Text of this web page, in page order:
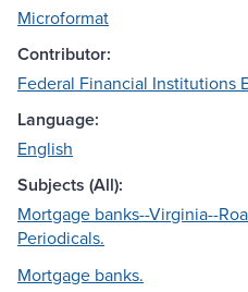
Microformat
Contributor:
Federal Financial Institutions
Language:
English
Subjects (All):
Mortgage banks--Virginia--
Periodicals.
Mortgage banks.